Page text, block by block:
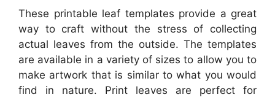
These printable leaf templates provide a great
way to craft without the stress of collecting
actual leaves from the outside. The templates
are available in a variety of sizes to allow you to
make artwork that is similar to what you would
find in nature. Print leaves are perfect for